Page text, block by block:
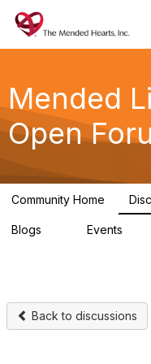
Mended
Open
Community Home
Blogs Events
Back to discussions